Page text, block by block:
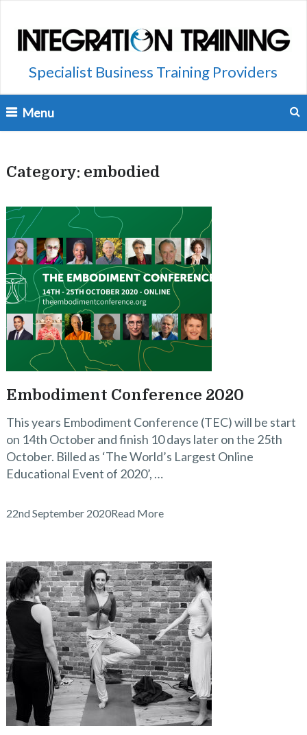
Specialist Business Training Providers
Menu
Category: embodied
Embodiment Conference 2020
This years Embodiment Conference (TEC) will be start
on 14th October and finish 10 days later on the 25th
October. Billed as ‘The World’s Largest Online
Educational Event of 2020’, …
22nd September 2020Read More